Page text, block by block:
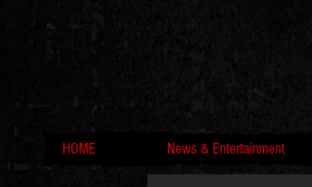
HOME News & Entertainment